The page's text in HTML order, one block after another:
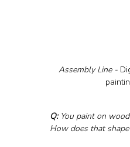
Assembly Line -
Q: You paint on
How does that